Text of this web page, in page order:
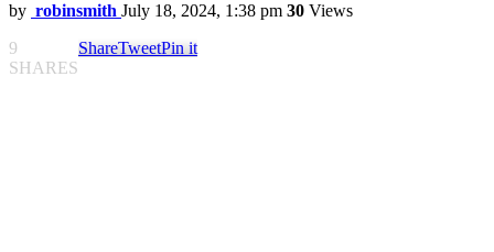
by robinsmith July 18, 2024, 1:38 pm 30 Views
9
SHARES
ShareTweetPin it